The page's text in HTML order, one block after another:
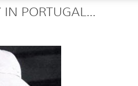
PORTUGAL...